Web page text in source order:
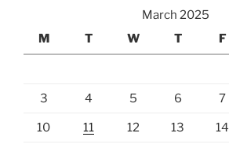
March 2025
M
T W T F
3 4 5 6 7
10 11 12 13 14